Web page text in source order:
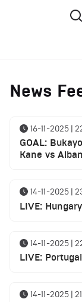
News
16-11-2025 |
GOAL:
Kane vs
14-11-2025 |
LIVE:
14-11-2025 |
LIVE:
14-11-2025 |